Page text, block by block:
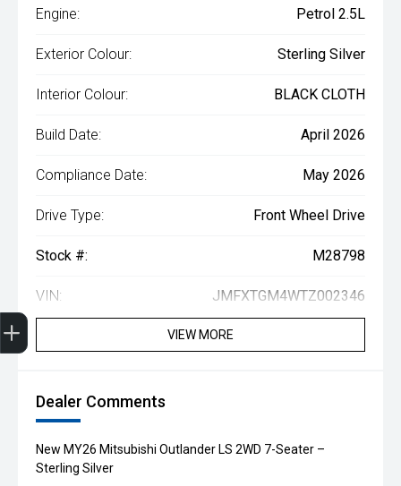
Engine: Petrol 2.5L
Exterior Colour: Sterling Silver
Interior Colour: BLACK CLOTH
Build Date: April 2026
Compliance Date: May 2026
Drive Type: Front Wheel Drive
Stock #: M28798
VIN: JMFXTGM4WTZ002346
VIEW MORE
Dealer Comments
New MY26 Mitsubishi Outlander LS 2WD 7-Seater –
Sterling Silver
Get Your Instant Price Offer
Finance Application
Credit Score
Book a Service
Search our Stock
EV Vehicles